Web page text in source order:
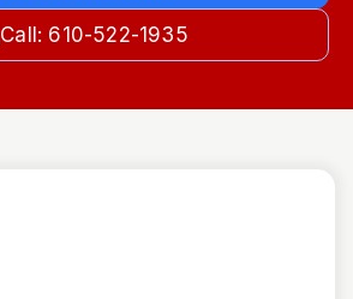
Call: 610-522-1935